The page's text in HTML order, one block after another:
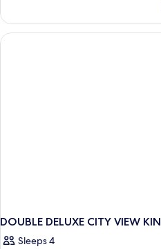
DELUXE
CITY
VIEW
DOUBLE DELUXE CITY VIEW
Sleeps 4